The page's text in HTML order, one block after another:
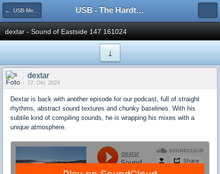
← USB-Member [All Styles] USB - The Hardtechno Family
dextar - Sound of Eastside 147 161024
↓
dextar
17. Okt. 2024
Dextar is back with another episode for our podcast, full of straight
rhythms, abstract sound textures and chunky baselines. With his
subtile kind of compiling sounds, he is wrapping his mixes with a
unique atmosphere.